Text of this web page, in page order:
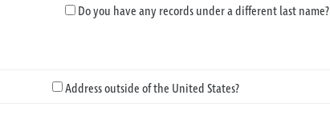
Do you have any records under a different last name?
Address outside of the United States?